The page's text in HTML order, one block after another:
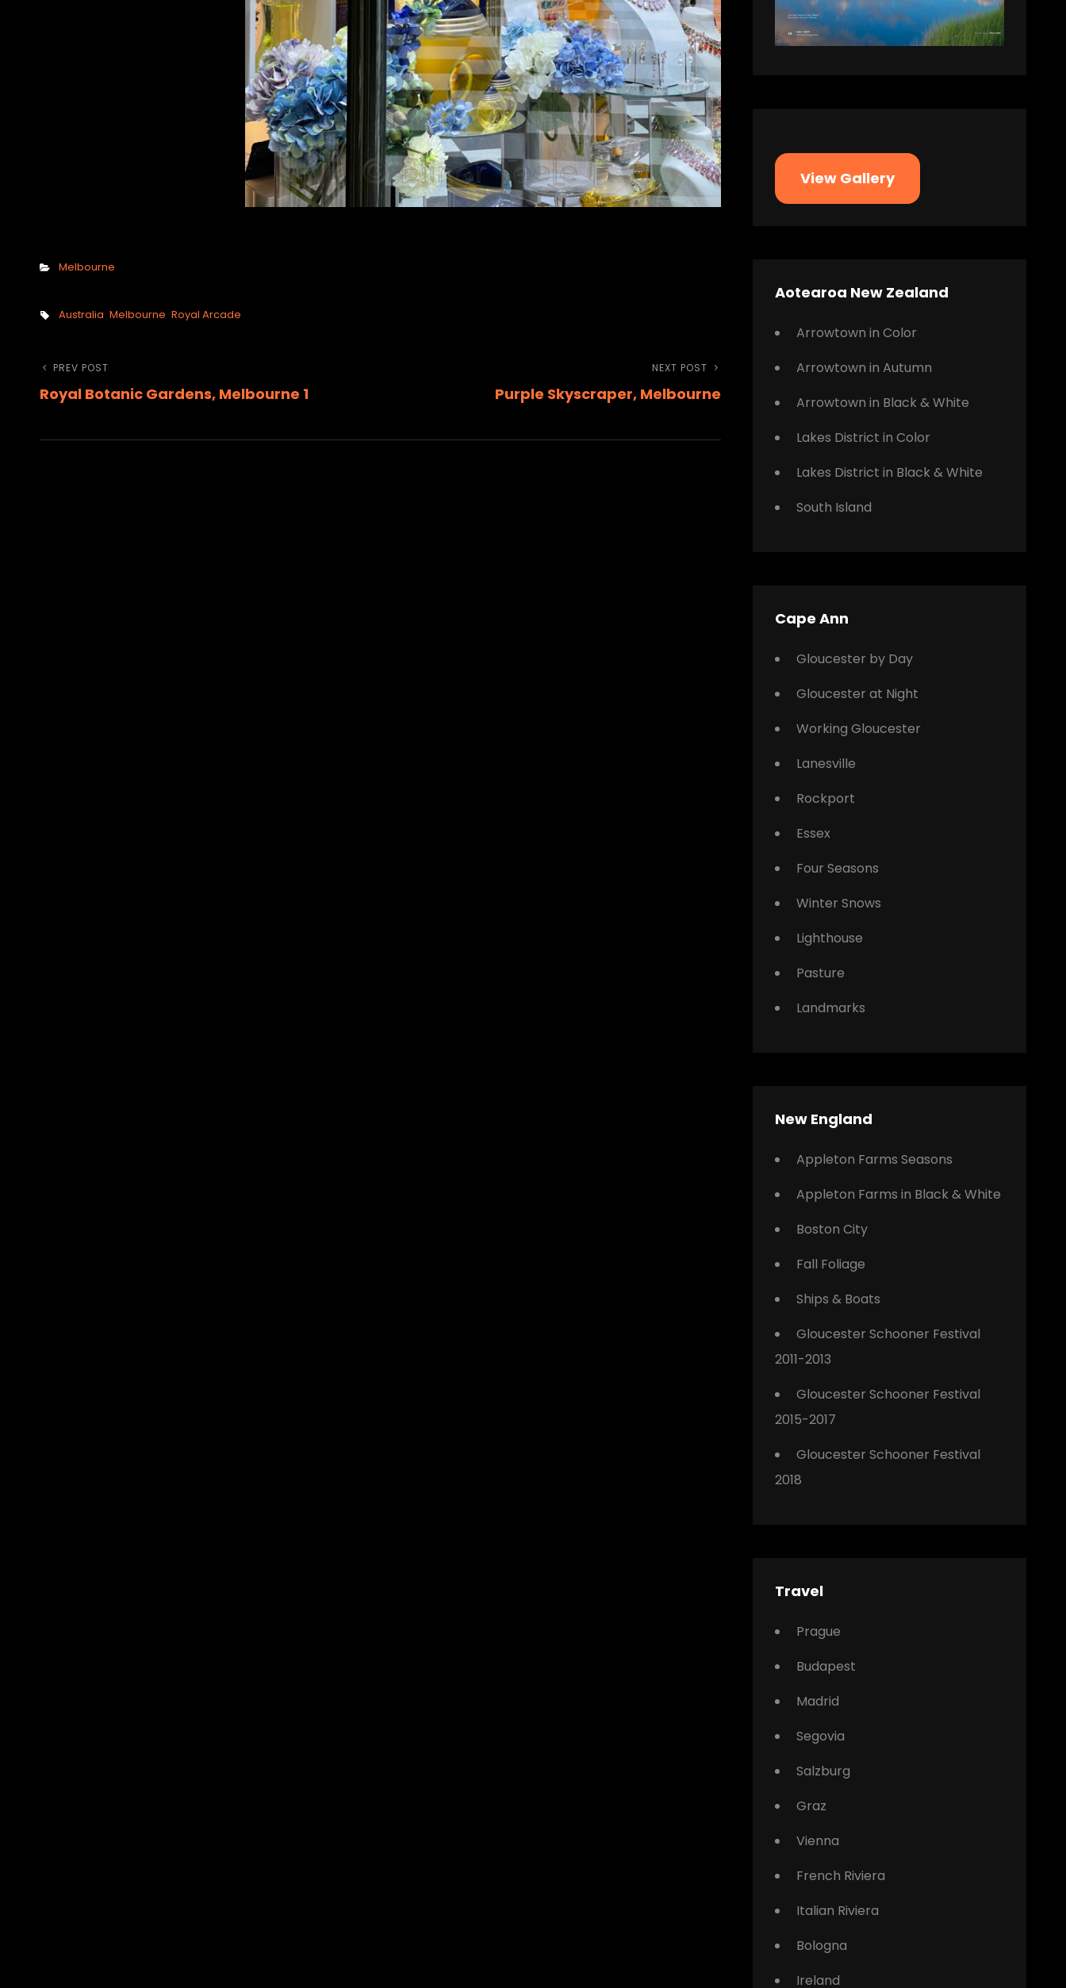
Categories
Melbourne
Tags,
Australia Melbourne Royal Arcade
Post
Previous
Post
PREV POST
Royal Botanic Gardens, Melbourne 1
Post
NEXT POST
Purple Skyscraper, Melbourne
View Gallery
Aotearoa New Zealand
Arrowtown in Color
Arrowtown in Autumn
Arrowtown in Black & White
Lakes District in Color
Lakes District in Black & White
South Island
Cape Ann
Gloucester by Day
Gloucester at Night
Working Gloucester
Lanesville
Rockport
Essex
Four Seasons
Winter Snows
Lighthouse
Pasture
Landmarks
New England
Appleton Farms Seasons
Appleton Farms in Black & White
Boston City
Fall Foliage
Ships & Boats
Gloucester Schooner Festival
2011-2013
Gloucester Schooner Festival
2015-2017
Gloucester Schooner Festival
2018
Travel
Prague
Budapest
Madrid
Segovia
Salzburg
Graz
Vienna
French Riviera
Italian Riviera
Bologna
Ireland